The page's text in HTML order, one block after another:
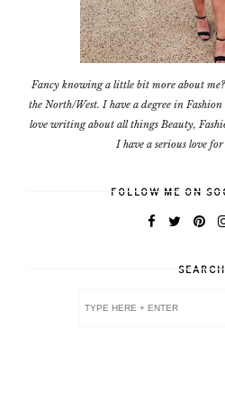
Fancy knowing a little bit more about
the North/West. I have a degree in
love writing about all things Beauty,
I have a serious love
FOLLOW ME ON
SEARCH